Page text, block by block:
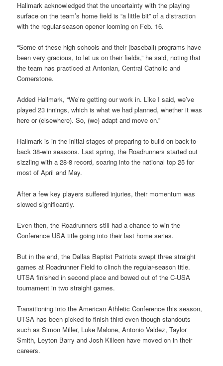
Hallmark acknowledged that the uncertainty with the playing
surface on the team’s home field is “a little bit” of a distraction
with the regular-season opener looming on Feb. 16.
“Some of these high schools and their (baseball) programs have
been very gracious, to let us on their fields,” he said, noting that
the team has practiced at Antonian, Central Catholic and
Cornerstone.
Added Hallmark, “We’re getting our work in. Like I said, we’ve
played 23 innings, which is what we had planned, whether it was
here or (elsewhere). So, (we) adapt and move on.”
Hallmark is in the initial stages of preparing to build on back-to-
back 38-win seasons. Last spring, the Roadrunners started out
sizzling with a 28-8 record, soaring into the national top 25 for
most of April and May.
After a few key players suffered injuries, their momentum was
slowed significantly.
Even then, the Roadrunners still had a chance to win the
Conference USA title going into their last home series.
But in the end, the Dallas Baptist Patriots swept three straight
games at Roadrunner Field to clinch the regular-season title.
UTSA finished in second place and bowed out of the C-USA
tournament in two straight games.
Transitioning into the American Athletic Conference this season,
UTSA has been picked to finish third even though standouts
such as Simon Miller, Luke Malone, Antonio Valdez, Taylor
Smith, Leyton Barry and Josh Killeen have moved on in their
careers.